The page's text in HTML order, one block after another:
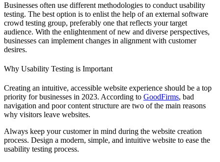
Businesses often use different methodologies to conduct usability
testing. The best option is to enlist the help of an external software
crowd testing group, preferably one that reflects your target
audience. With the enlightenment of new and diverse perspectives,
businesses can implement changes in alignment with customer
desires.
Why Usability Testing is Important
Creating an intuitive, accessible website experience should be a top
priority for businesses in 2023. According to GoodFirms, bad
navigation and poor content structure are two of the main reasons
why visitors leave websites.
Always keep your customer in mind during the website creation
process. Design a modern, simple, and intuitive website to ease the
usability testing process.